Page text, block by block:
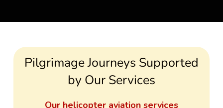
Pilgrimage Journeys Supported
by Our Services
Our helicopter aviation services